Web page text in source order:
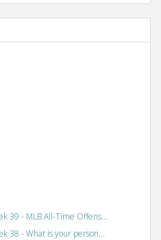
39 - MLB All-Time Offens...
38 - What is your person...